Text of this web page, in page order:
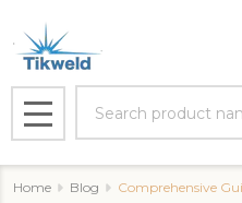
MENU
Home Blog ​Comprehensive